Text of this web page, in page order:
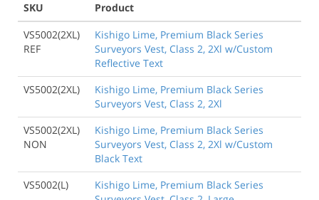
SKU
Product
VS5002(2XL)
REF
Kishigo Lime, Premium Black Series
Surveyors Vest, Class 2, 2Xl w/Custom
Reflective Text
VS5002(2XL)
Kishigo Lime, Premium Black Series
Surveyors Vest, Class 2, 2Xl
VS5002(2XL)
NON
Kishigo Lime, Premium Black Series
Surveyors Vest, Class 2, 2Xl w/Custom
Black Text
VS5002(L)
Kishigo Lime, Premium Black Series